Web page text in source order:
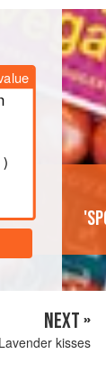
NEXT »
Lavender kisses